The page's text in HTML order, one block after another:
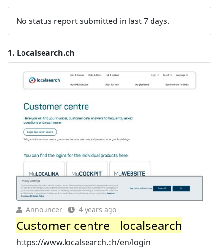
No status report submitted in last 7 days.
1. Localsearch.ch
Announcer 4 years ago
Customer centre - localsearch
https://www.localsearch.ch/en/login